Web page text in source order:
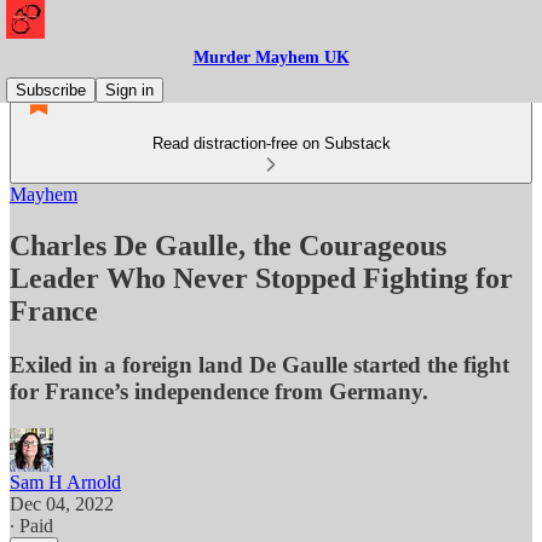
Murder Mayhem UK
Subscribe
Sign in
Read distraction-free on Substack
Mayhem
Charles De Gaulle, the Courageous
Leader Who Never Stopped Fighting for
France
Exiled in a foreign land De Gaulle started the fight
for France’s independence from Germany.
Sam H Arnold
Dec 04, 2022
∙ Paid